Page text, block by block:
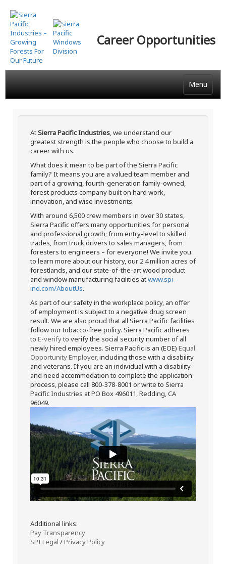
Skip
to
main
content
Career Opportunities
Menu
AtSierra Pacific Industries, we understand our
greatest strength is the people who choose to build a
career with us.
What does it mean to be part of the Sierra Pacific
family? It means you are a valued team member and
part of a growing, fourth-generation family-owned,
forest products company built on hard work,
innovation, and wise investments.
With around 6,500 crew members in over 30 states,
Sierra Pacific offers many opportunities for personal
and professional growth; from entry-level to skilled
trades, from truck drivers to sales managers, from
foresters to engineers – for everyone! We invite you
to learn more about our history, our 2.4 million acres of
forestlands, and our state-of-the-art wood product
and window manufacturing facilities atwww.spi-
ind.com/AboutUs.
As part of our safety in the workplace policy, an offer
of employment is subject to a negative drug screen
result. We are also proud that all Sierra Pacific facilities
follow our tobacco-free policy. Sierra Pacific adheres
to E-verifyto verify the social security number of all
newly hired employees. Sierra Pacific is an (EOE) Equal
Opportunity Employer, including those with a disability
and veterans. If you are an individual with a disability
and need accommodation to complete the application
process, please call 800-378-8001 or write to Sierra
Pacific Industries at PO Box 496011, Redding, CA
96049.
Additional links:
Pay Transparency
SPI Legal /Privacy Policy